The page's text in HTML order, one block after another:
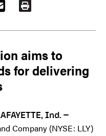
PRINT
aims to
for delivering
Ind. —
Company (NYSE: LLY)